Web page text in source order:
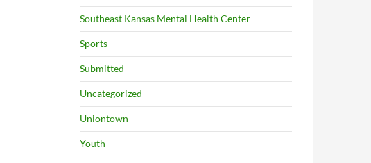
Southeast Kansas Mental Health Center
Sports
Submitted
Uncategorized
Uniontown
Youth